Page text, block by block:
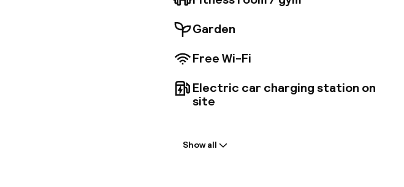
Garden
Free Wi-Fi
Electric car charging station on
site
Show all